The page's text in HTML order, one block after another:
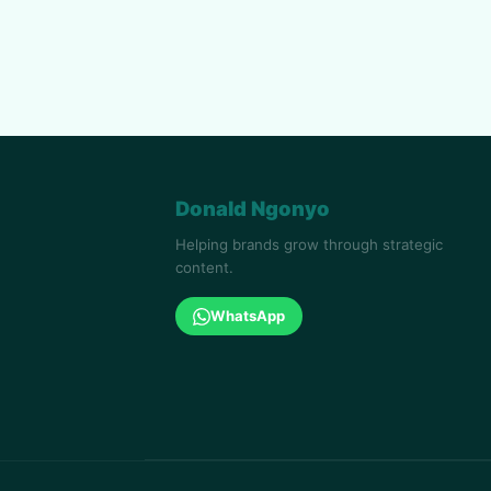
Donald Ngonyo
Helping brands grow through strategic
content.
WhatsApp